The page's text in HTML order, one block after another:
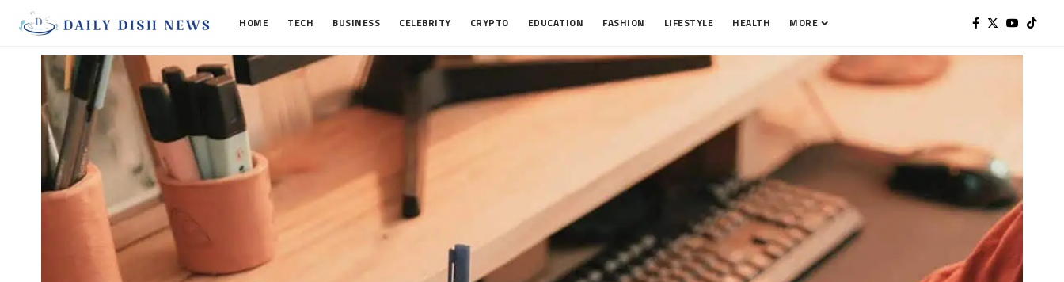
HOME TECH BUSINESS CELEBRITY CRYPTO EDUCATION FASHION LIFESTYLE HEALTH MORE